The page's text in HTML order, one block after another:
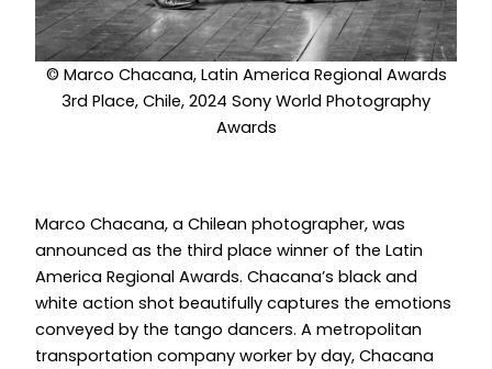
© Marco Chacana, Latin America Regional Awards
3rd Place, Chile, 2024 Sony World Photography
Awards
Marco Chacana, a Chilean photographer, was
announced as the third place winner of the Latin
America Regional Awards. Chacana’s black and
white action shot beautifully captures the emotions
conveyed by the tango dancers. A metropolitan
transportation company worker by day, Chacana